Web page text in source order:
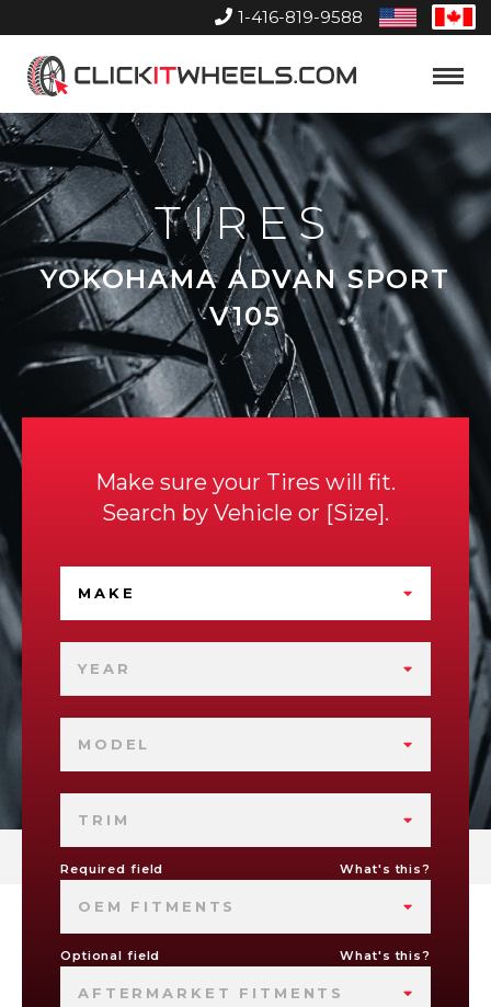
1-416-819-9588
United
States
Home
Toggle
TIRES
YOKOHAMA ADVAN SPORT
V105
Make sure your Tires will fit.
Search by Vehicle or Size .
MAKE
YEAR
MODEL
TRIM
Required field What's this?
OEM FITMENTS
Optional field What's this?
AFTERMARKET FITMENTS